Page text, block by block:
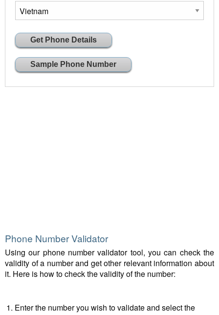
Phone Number Validator
Using our phone number validator tool, you can check the
validity of a number and get other relevant information about
it. Here is how to check the validity of the number:
Enter the number you wish to validate and select the